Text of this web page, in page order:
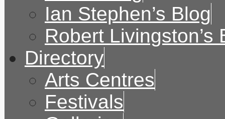
Ian Stephen’s Blog
Robert Livingston’s
Directory
Arts Centres
Festivals